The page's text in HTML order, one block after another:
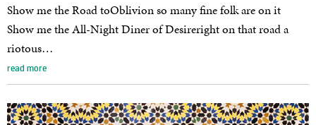
Show me the Road toOblivion so many fine folk are on it
Show me the All-Night Diner of Desireright on that road a
riotous…
read more